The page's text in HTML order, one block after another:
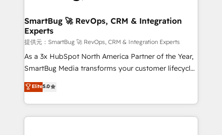
の統合・浸透・変革管理を実行します。 ▸ CMS戦略設
計・構築：リード獲得・CVR・SEOを前提にした情報設
計・導線設計・テンプレート設計をContent Hubで一体
提供。 ▸ 既存CRM・MAからの移行支援：Salesforce・
Marketo・Pardot等からの移行、カスタム設計、履歴
Perplexity等のAI検索からの流入・引用を前提にコンテ
ンツとサイト構造を最適化。 🏆 なぜ100incを選ぶの
Scalable Architecture: Zero-technical-debt setup
across all Hubs, validated by our 7 HubSpot
Accreditations. AI-Powered RevOps: Breeze AI,
custom AI agents, and high-integrity migrations for
total reporting clarity. Security & Compliance: SOC 2
security. 🏆 Why Bluleadz? GTM OS Partner | 16+
Years Experience | 1,000+ Five-Star Reviews
SmartBug 🚀 RevOps, CRM & Integration
Experts
提供元：SmartBug 🚀 RevOps, CRM & Integration Experts
As a 3x HubSpot North America Partner of the Year,
SmartBug Media transforms your customer lifecycle
into a revenue engine. Our unified ecosystem
includes specialized divisions Globalia (AI &
Software) and Point Success Media (Paid Media),
making this the official home for all three brands. 🔄
Elite5.0